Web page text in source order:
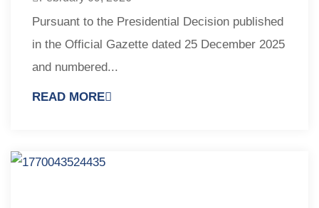
Pursuant to the Presidential Decision published
in the Official Gazette dated 25 December 2025
and numbered...
READ MORE